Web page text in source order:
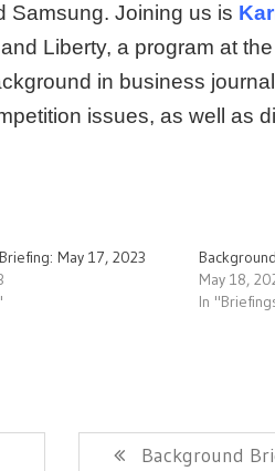
Samsung. Joining us is
Liberty, a program at
in business
issues, as well as
May 17, 2023
May 18,
In
Next
Background